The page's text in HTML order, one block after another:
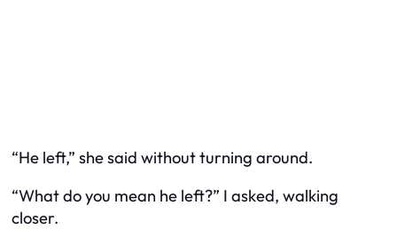
“He left,” she said without turning around.
“What do you mean he left?” I asked, walking
closer.